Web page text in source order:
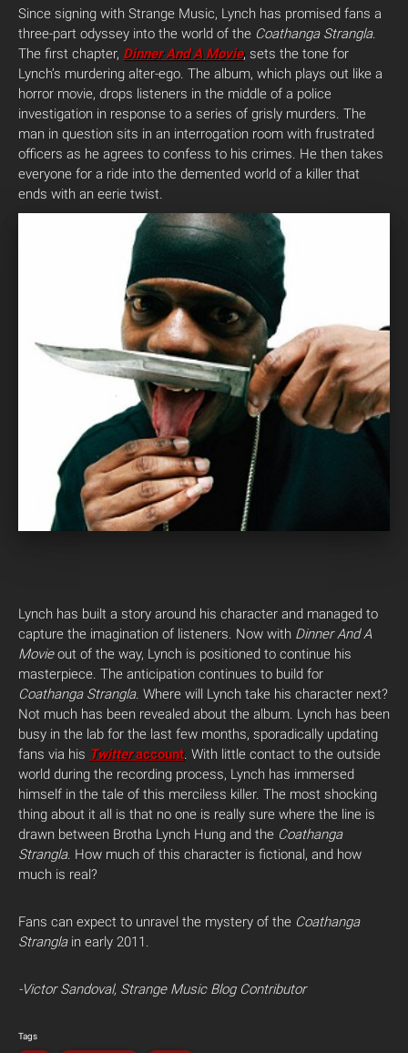
Since signing with Strange Music, Lynch has promised fans a
three-part odyssey into the world of the Coathanga Strangla.
The first chapter, Dinner And A Movie, sets the tone for
Lynch’s murdering alter-ego. The album, which plays out like a
horror movie, drops listeners in the middle of a police
investigation in response to a series of grisly murders. The
man in question sits in an interrogation room with frustrated
officers as he agrees to confess to his crimes. He then takes
everyone for a ride into the demented world of a killer that
ends with an eerie twist.
Lynch has built a story around his character and managed to
capture the imagination of listeners. Now with Dinner And A
Movieout of the way, Lynch is positioned to continue his
masterpiece. The anticipation continues to build for
Coathanga Strangla. Where will Lynch take his character next?
Not much has been revealed about the album. Lynch has been
busy in the lab for the last few months, sporadically updating
fans via his Twitteraccount. With little contact to the outside
world during the recording process, Lynch has immersed
himself in the tale of this merciless killer. The most shocking
thing about it all is that no one is really sure where the line is
drawn between Brotha Lynch Hung and the Coathanga
Strangla. How much of this character is fictional, and how
much is real?
Fans can expect to unravel the mystery of the Coathanga
Stranglain early 2011.
-Victor Sandoval, Strange Music Blog Contributor
Tags